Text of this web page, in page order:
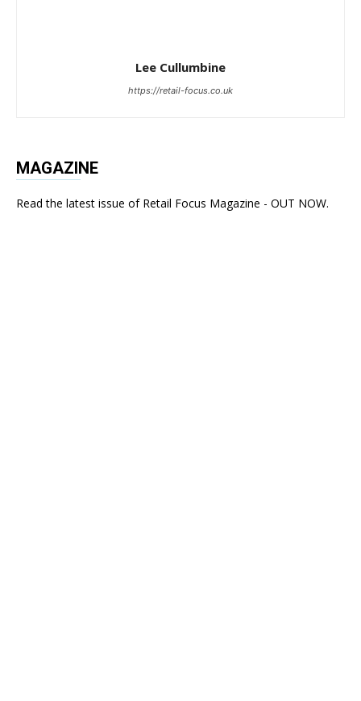
Lee Cullumbine
https://retail-focus.co.uk
MAGAZINE
Read the latest issue of Retail Focus Magazine - OUT NOW.